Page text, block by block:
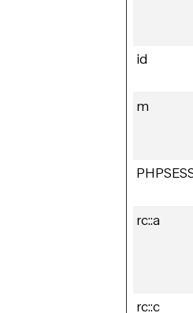
id
m
rc::a
rc::c